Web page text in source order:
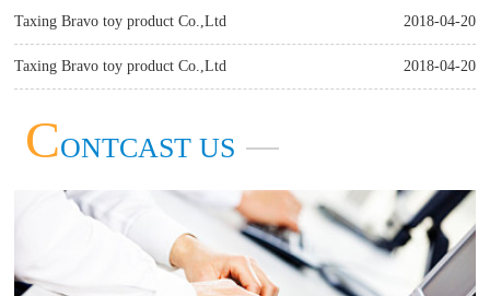
more
Taxing Bravo toy product Co.,Ltd 2018-04-20
Taxing Bravo toy product Co.,Ltd 2018-04-20
more
CONTCAST US